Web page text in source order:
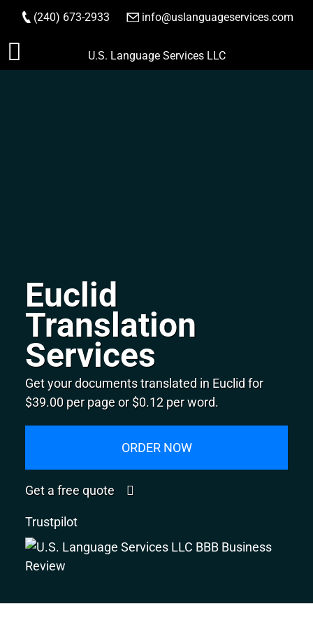
Skip
to
(240) 673-2933 info@uslanguageservices.com
ORDER NOW
U.S. Language Services LLC
Euclid
Translation
Services
Get your documents translated in Euclid for
$39.00 per page or $0.12 per word.
ORDER NOW
Get a free quote
Trustpilot